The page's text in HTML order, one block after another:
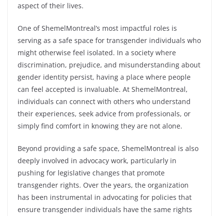
aspect of their lives.
One of ShemelMontreal’s most impactful roles is
serving as a safe space for transgender individuals who
might otherwise feel isolated. In a society where
discrimination, prejudice, and misunderstanding about
gender identity persist, having a place where people
can feel accepted is invaluable. At ShemelMontreal,
individuals can connect with others who understand
their experiences, seek advice from professionals, or
simply find comfort in knowing they are not alone.
Beyond providing a safe space, ShemelMontreal is also
deeply involved in advocacy work, particularly in
pushing for legislative changes that promote
transgender rights. Over the years, the organization
has been instrumental in advocating for policies that
ensure transgender individuals have the same rights